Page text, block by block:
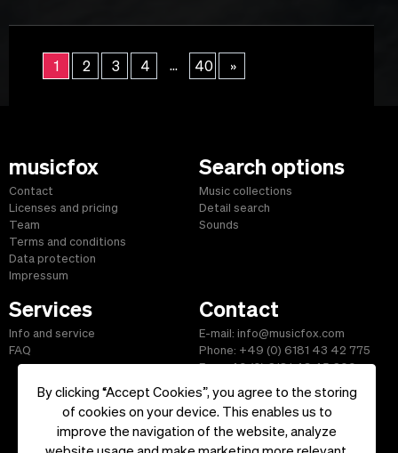
By clicking “Accept Cookies”, you agree to the storing
of cookies on your device. This enables us to
improve the navigation of the website, analyze
1 2 3 4 ... 40 »
musicfox
Contact
Licenses and pricing
Team
Terms and conditions
Data protection
Impressum
Search options
Music collections
Detail search
Sounds
Services
Info and service
FAQ
Contact
E-mail: info@musicfox.com
Phone: +49 (0) 6181 43 42 775
Fax: +49 (0) 6181 43 45 609
Start| Information|Terms and Conditions|Contact